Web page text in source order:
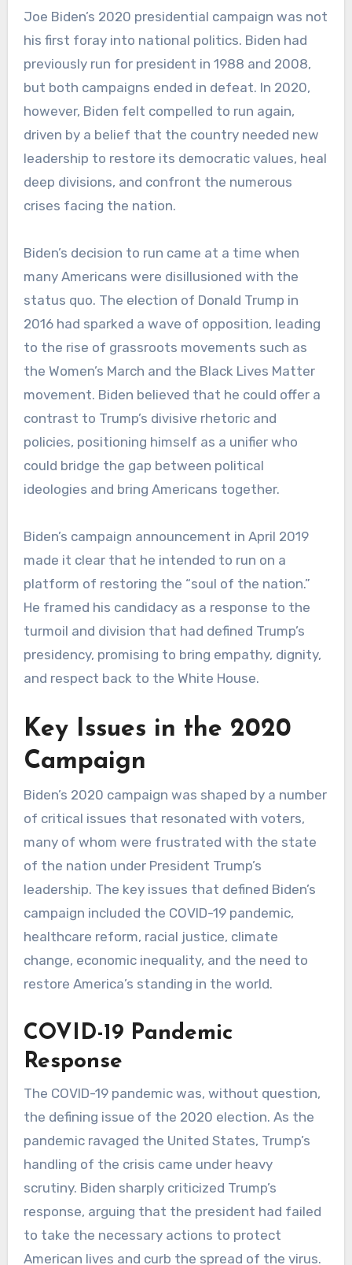
Joe Biden’s 2020 presidential campaign was not
his first foray into national politics. Biden had
previously run for president in 1988 and 2008,
but both campaigns ended in defeat. In 2020,
however, Biden felt compelled to run again,
driven by a belief that the country needed new
leadership to restore its democratic values, heal
deep divisions, and confront the numerous
crises facing the nation.
Biden’s decision to run came at a time when
many Americans were disillusioned with the
status quo. The election of Donald Trump in
2016 had sparked a wave of opposition, leading
to the rise of grassroots movements such as
the Women’s March and the Black Lives Matter
movement. Biden believed that he could offer a
contrast to Trump’s divisive rhetoric and
policies, positioning himself as a unifier who
could bridge the gap between political
ideologies and bring Americans together.
Biden’s campaign announcement in April 2019
made it clear that he intended to run on a
platform of restoring the “soul of the nation.”
He framed his candidacy as a response to the
turmoil and division that had defined Trump’s
presidency, promising to bring empathy, dignity,
and respect back to the White House.
Key Issues in the 2020
Campaign
Biden’s 2020 campaign was shaped by a number
of critical issues that resonated with voters,
many of whom were frustrated with the state
of the nation under President Trump’s
leadership. The key issues that defined Biden’s
campaign included the COVID-19 pandemic,
healthcare reform, racial justice, climate
change, economic inequality, and the need to
restore America’s standing in the world.
COVID-19 Pandemic
Response
The COVID-19 pandemic was, without question,
the defining issue of the 2020 election. As the
pandemic ravaged the United States, Trump’s
handling of the crisis came under heavy
scrutiny. Biden sharply criticized Trump’s
response, arguing that the president had failed
to take the necessary actions to protect
American lives and curb the spread of the virus.